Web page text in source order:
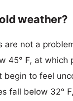
weather?
are not a
45° F, at which
begin to feel
fall below 32°